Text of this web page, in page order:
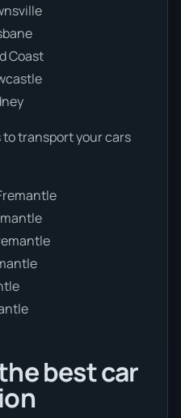
Coast
to transport your cars
best car